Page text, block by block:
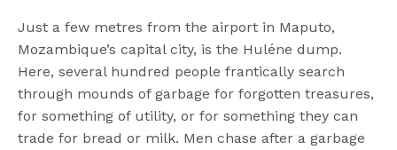
Just a few metres from the airport in Maputo,
Mozambique’s capital city, is the Huléne dump.
Here, several hundred people frantically search
through mounds of garbage for forgotten treasures,
for something of utility, or for something they can
trade for bread or milk. Men chase after a garbage